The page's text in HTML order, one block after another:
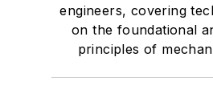
engineers, covering
on the foundational
principles of